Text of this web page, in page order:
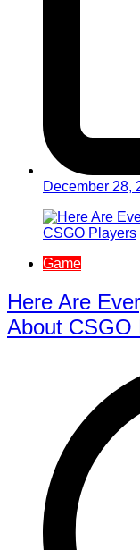
December 28,
Game
Here Are
About CSGO